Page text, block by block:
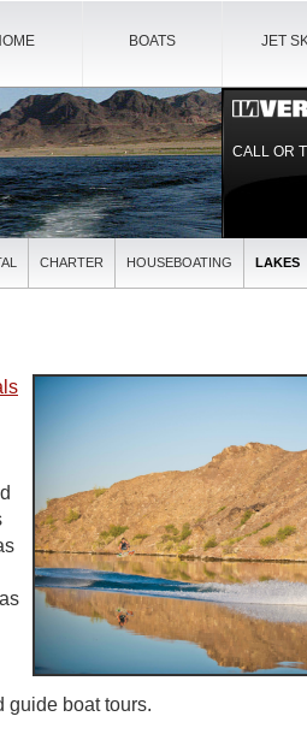
JET
BOATS
CALL OR
CHARTER HOUSEBOATING LAKES
guide boat tours.